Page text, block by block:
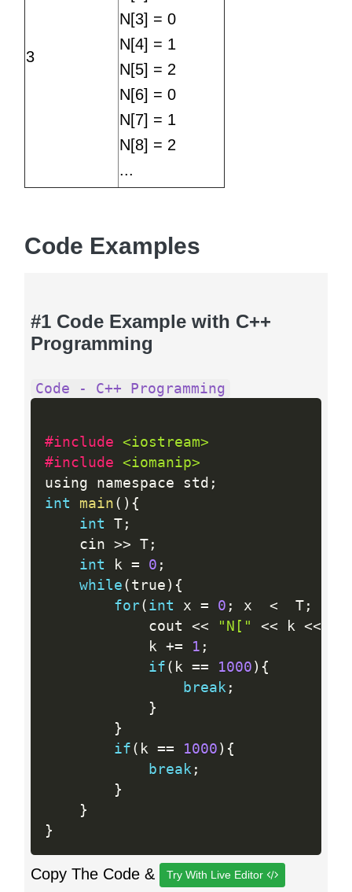
3
N[3] = 0
N[4] = 1
N[5] = 2
N[6] = 0
N[7] = 1
N[8] = 2
...
Code Examples
#1 Code Example with C++
Programming
Code - C++ Programming
#include <iostream>
#include <iomanip>
using namespace std ;
int
main ( ) {
int T;
    cin
>> T;
int k = 0 ;
while ( true ) {
for( int x = 0 ; x <
  T
;
            cout
<< "N[" << k <<
            k
+= 1 ;
if ( k == 1000 ) {
break;
}
}
if ( k == 1000 ) {
break;
}
}
}
Copy The Code & Try With Live Editor